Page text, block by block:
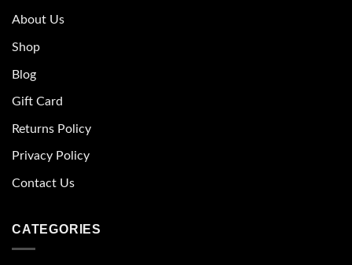
About Us
Shop
Blog
Gift Card
Returns Policy
Privacy Policy
Contact Us
CATEGORIES